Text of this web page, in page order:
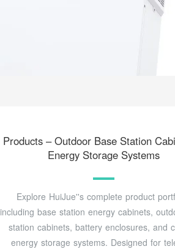
Products – Outdoor Base Station
Energy Storage Systems
Explore HuiJue''s complete product
including base station energy cabinets,
station cabinets, battery enclosures, and
energy storage systems. Designed for